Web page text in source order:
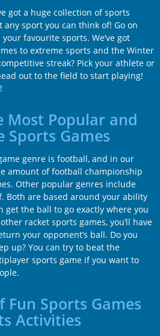
got a huge collection of sports
sport you can think of! Go on
favourite sports. We’ve got
to extreme sports and the Winter
streak? Pick your athlete or
out to the field to start playing!
Most Popular and
Sports Games
genre is football, and in our
amount of football championship
Other popular genres include
Both are based around your ability
get the ball to go exactly where you
racket sports games, you’ll have
your opponent’s ball. Do you
up? You can try to beat the
sports game if you want to
Fun Sports Games
Activities